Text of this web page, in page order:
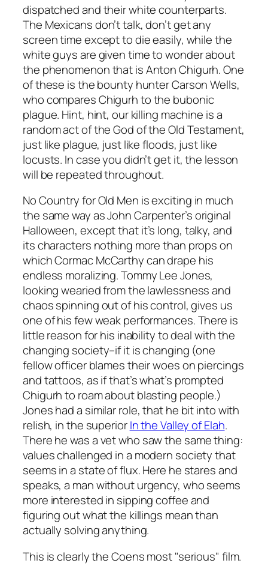
dispatched and their white counterparts.
The Mexicans don’t talk, don’t get any
screen time except to die easily, while the
white guys are given time to wonder about
the phenomenon that is Anton Chigurh. One
of these is the bounty hunter Carson Wells,
who compares Chigurh to the bubonic
plague. Hint, hint, our killing machine is a
random act of the God of the Old Testament,
just like plague, just like floods, just like
locusts. In case you didn’t get it, the lesson
will be repeated throughout.
No Country for Old Men is exciting in much
the same way as John Carpenter’s original
Halloween, except that it’s long, talky, and
its characters nothing more than props on
which Cormac McCarthy can drape his
endless moralizing. Tommy Lee Jones,
looking wearied from the lawlessness and
chaos spinning out of his control, gives us
one of his few weak performances. There is
little reason for his inability to deal with the
changing society–if it is changing (one
fellow officer blames their woes on piercings
and tattoos, as if that’s what’s prompted
Chigurh to roam about blasting people.)
Jones had a similar role, that he bit into with
relish, in the superiorIn the Valley of Elah.
There he was a vet who saw the same thing:
values challenged in a modern society that
seems in a state of flux. Here he stares and
speaks, a man without urgency, who seems
more interested in sipping coffee and
figuring out what the killings mean than
actually solving anything.
This is clearly the Coens most "serious" film.